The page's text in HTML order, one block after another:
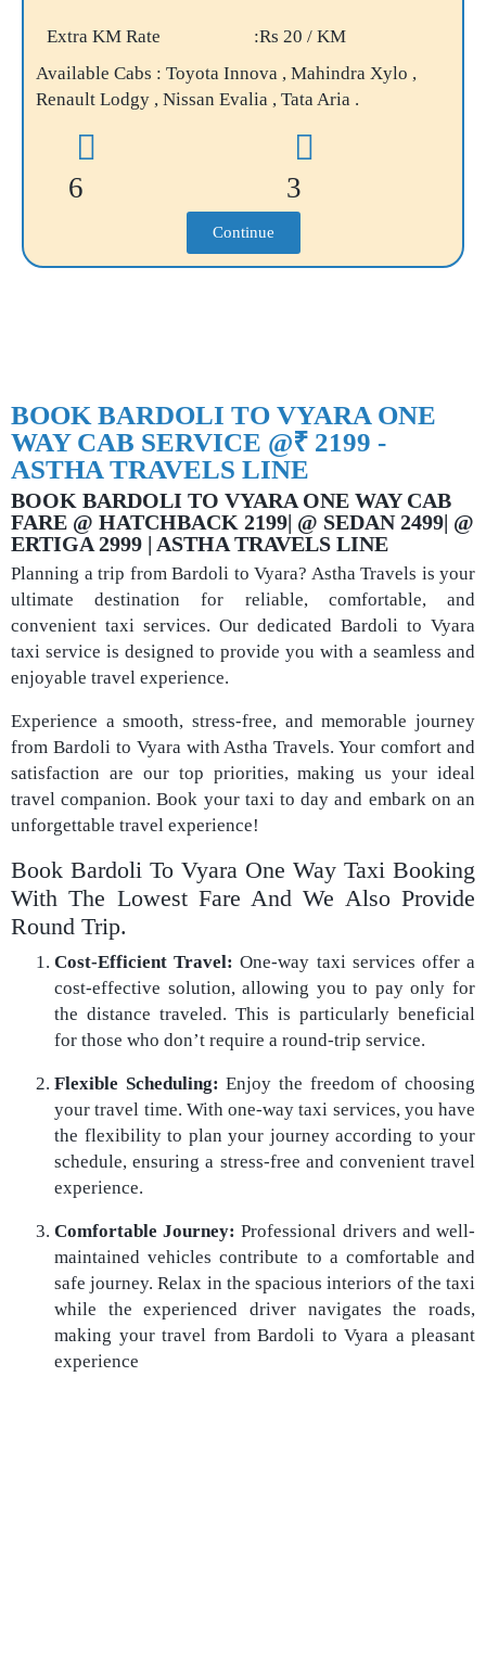
Extra KM Rate
:Rs 20 / KM
Available Cabs : Toyota Innova , Mahindra Xylo ,
Renault Lodgy , Nissan Evalia , Tata Aria .
6 3
Continue
BOOK BARDOLI TO VYARA ONE
WAY CAB SERVICE @₹ 2199 -
ASTHA TRAVELS LINE
BOOK BARDOLI TO VYARA ONE WAY CAB
FARE @ HATCHBACK 2199| @ SEDAN 2499| @
ERTIGA 2999 | ASTHA TRAVELS LINE
Planning a trip from Bardoli to Vyara? Astha Travels is your
ultimate destination for reliable, comfortable, and
convenient taxi services. Our dedicated Bardoli to Vyara
taxi service is designed to provide you with a seamless and
enjoyable travel experience.
Experience a smooth, stress-free, and memorable journey
from Bardoli to Vyara with Astha Travels. Your comfort and
satisfaction are our top priorities, making us your ideal
travel companion. Book your taxi to day and embark on an
unforgettable travel experience!
Book Bardoli To Vyara One Way Taxi Booking
With The Lowest Fare And We Also Provide
Round Trip.
Cost-Efficient Travel: One-way taxi services offer a
cost-effective solution, allowing you to pay only for
the distance traveled. This is particularly beneficial
for those who don’t require a round-trip service.
Flexible Scheduling: Enjoy the freedom of choosing
your travel time. With one-way taxi services, you have
the flexibility to plan your journey according to your
schedule, ensuring a stress-free and convenient travel
experience.
Comfortable Journey: Professional drivers and well-
maintained vehicles contribute to a comfortable and
safe journey. Relax in the spacious interiors of the taxi
while the experienced driver navigates the roads,
making your travel from Bardoli to Vyara a pleasant
experience